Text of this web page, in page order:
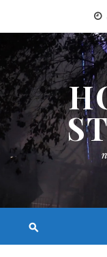
content